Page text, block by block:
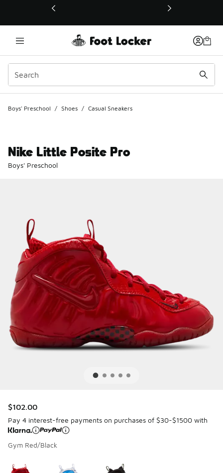
This link will open in a new window
Boys' Preschool / Shoes / Casual Sneakers
Nike Little Posite Pro
Boys' Preschool
$102.00
Pay 4 interest-free payments on purchases of $30-$1500 with
Gym Red/Black